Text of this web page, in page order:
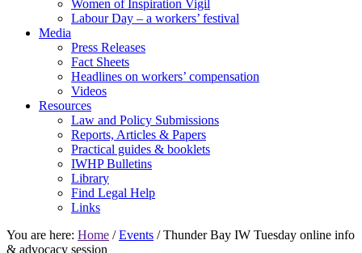
Women of Inspiration Vigil
Labour Day – a workers’ festival
Media
Press Releases
Fact Sheets
Headlines on workers’ compensation
Videos
Resources
Law and Policy Submissions
Reports, Articles & Papers
Practical guides & booklets
IWHP Bulletins
Library
Find Legal Help
Links
You are here: Home /Events / Thunder Bay IW Tuesday online info
& advocacy session